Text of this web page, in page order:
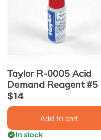
Taylor R-0005 Acid
Demand Reagent #5
2 oz. (R-0005-C-12)
Sale
price
$14
Add to cart
In stock